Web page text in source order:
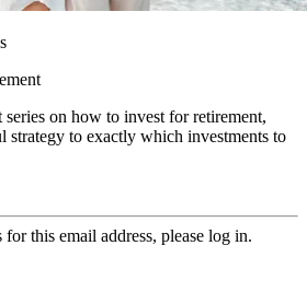
on how to invest for retirement,
strategy to exactly which investments to
this email address, please log in.